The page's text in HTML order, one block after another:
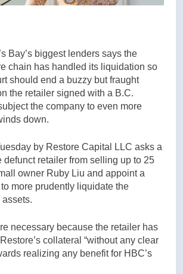
Bay’s biggest lenders says the
chain has handled its liquidation so
should end a buzzy but fraught
the retailer signed with a B.C.
the company to even more
down.
by Restore Capital LLC asks a
defunct retailer from selling up to 25
owner Ruby Liu and appoint a
to more prudently liquidate the
assets.
necessary because the retailer has
collateral “without any clear
realizing any benefit for HBC’s